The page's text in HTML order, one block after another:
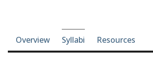
Course-section navigation
Overview Syllabi Resources